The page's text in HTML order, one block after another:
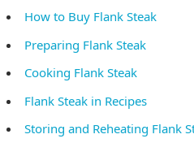
How to Buy Flank Steak
Preparing Flank Steak
Cooking Flank Steak
Flank Steak in Recipes
Storing and Reheating Flank